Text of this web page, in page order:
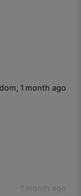
1 month ago
1 month ago